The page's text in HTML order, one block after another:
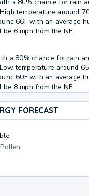
a 80% chance for rain
temperature around
66F with an average
6 mph from the NE.
a 80% chance for rain
temperature around
60F with an average
8 mph from the NE.
FORECAST